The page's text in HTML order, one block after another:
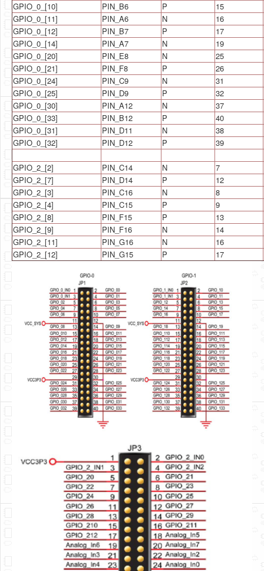
GPIO_0_[10]
PIN_B6 P
15
GPIO_0_[11]
PIN_A6 N
16
GPIO_0_[12]
PIN_B7 P
17
GPIO_0_[14]
PIN_A7 N
19
GPIO_0_[20]
PIN_E8 N
25
GPIO_0_[21]
PIN_F8 P
26
GPIO_0_[24]
PIN_C9 N
31
GPIO_0_[25]
PIN_D9 P
32
GPIO_0_[30]
PIN_A12 N
37
GPIO_0_[33]
PIN_B12 P
40
GPIO_0_[31]
PIN_D11 N
38
GPIO_0_[32]
PIN_D12 P 39
GPIO_2_[2] PIN_C14 N
7
GPIO_2_[7]
PIN_D14 P
12
GPIO_2_[3]
PIN_C16 N
8
GPIO_2_[4]
PIN_C15 P
9
GPIO_2_[8]
PIN_F15 P
13
GPIO_2_[9]
PIN_F16 N
14
GPIO_2_[11]
PIN_G16 N
16
GPIO_2_[12]
PIN_G15 P 17